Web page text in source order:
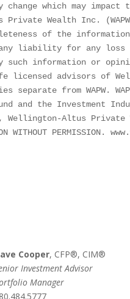
change which may
Wealth Inc.
of the
any liability for any
such information or
licensed advisors of
separate from WAPW.
and the Investment
Wellington-Altus Private
WITHOUT
Cooper, CFP®, CIM®
Investment Advisor
Manager